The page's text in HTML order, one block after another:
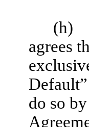
(h)
agrees
do so